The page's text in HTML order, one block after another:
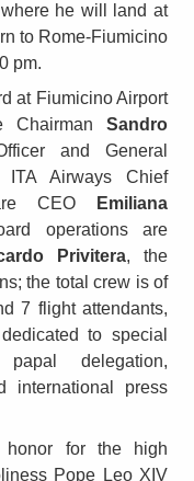
he will land at
to Rome-Fiumicino
pm.
at Fiumicino Airport
Chairman Sandro
and General
Airways Chief
CEO
Emiliana
operations are
Privitera, the
the total crew is of
7 flight attendants,
to special
delegation,
international press
honor for the high
Pope Leo XIV